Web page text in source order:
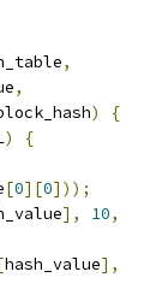
,
,
)
{
)
{
[0][0]));
], 10,
hash_value],